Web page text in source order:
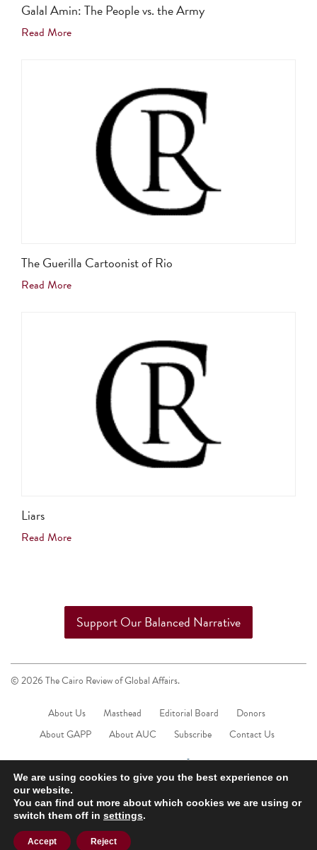
Galal Amin: The People vs. the Army
Read More
The Guerilla Cartoonist of Rio
Read More
Liars
Read More
Support Our Balanced Narrative
© 2026 The Cairo Review of Global Affairs.
About Us Masthead Editorial Board
Donors
About GAPP
About AUC Subscribe Contact Us
We are using cookies to give you the best experience on
our website.
You can find out more about which cookies we are using or
switch them off in settings.
Accept Reject